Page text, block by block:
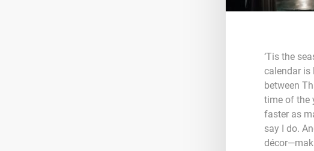
‘Tis the
calendar is
between
time of the
faster as
say I do.